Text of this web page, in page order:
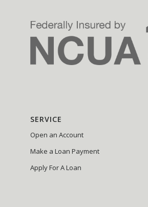
SERVICE
Open an Account
Make a Loan Payment
Apply For A Loan